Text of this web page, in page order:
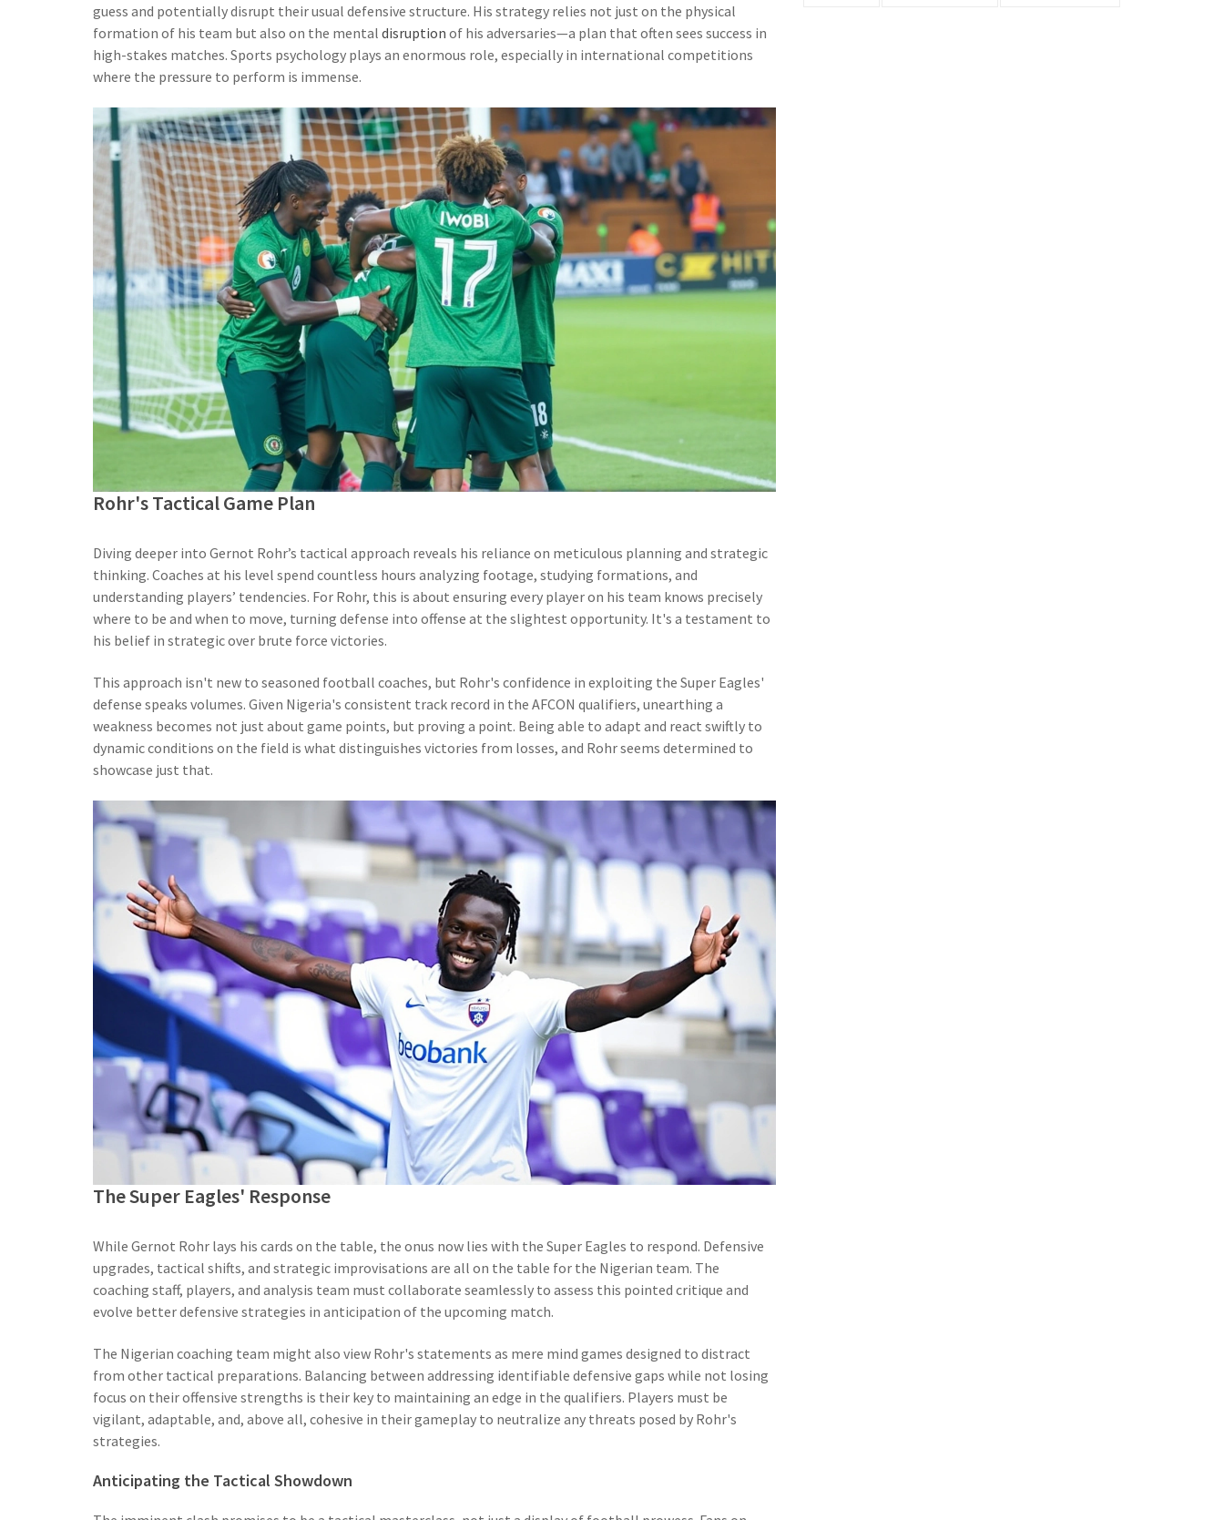
guess and potentially disrupt their usual defensive structure. His strategy relies not just on the physical
formation of his team but also on the mental disruption of his adversaries—a plan that often sees success in
high-stakes matches. Sports psychology plays an enormous role, especially in international competitions
where the pressure to perform is immense.
Rohr's Tactical Game Plan
Diving deeper into Gernot Rohr’s tactical approach reveals his reliance on meticulous planning and strategic
thinking. Coaches at his level spend countless hours analyzing footage, studying formations, and
understanding players’ tendencies. For Rohr, this is about ensuring every player on his team knows precisely
where to be and when to move, turning defense into offense at the slightest opportunity. It's a testament to
his belief in strategic over brute force victories.
This approach isn't new to seasoned football coaches, but Rohr's confidence in exploiting the Super Eagles'
defense speaks volumes. Given Nigeria's consistent track record in the AFCON qualifiers, unearthing a
weakness becomes not just about game points, but proving a point. Being able to adapt and react swiftly to
dynamic conditions on the field is what distinguishes victories from losses, and Rohr seems determined to
showcase just that.
The Super Eagles' Response
While Gernot Rohr lays his cards on the table, the onus now lies with the Super Eagles to respond. Defensive
upgrades, tactical shifts, and strategic improvisations are all on the table for the Nigerian team. The
coaching staff, players, and analysis team must collaborate seamlessly to assess this pointed critique and
evolve better defensive strategies in anticipation of the upcoming match.
The Nigerian coaching team might also view Rohr's statements as mere mind games designed to distract
from other tactical preparations. Balancing between addressing identifiable defensive gaps while not losing
focus on their offensive strengths is their key to maintaining an edge in the qualifiers. Players must be
vigilant, adaptable, and, above all, cohesive in their gameplay to neutralize any threats posed by Rohr's
strategies.
Anticipating the Tactical Showdown